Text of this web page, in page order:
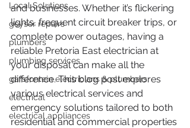
Local Solutions
geyser repairs
plumbers
plumbing services
garsfontein electricians & plumbers
electrical
electrical appliances
and businesses. Whether it’s flickering
lights, frequent circuit breaker trips, or
complete power outages, having a
reliable Pretoria East electrician at
your disposal can make all the
difference. This blog post explores
various electrical services and
emergency solutions tailored to both
residential and commercial properties